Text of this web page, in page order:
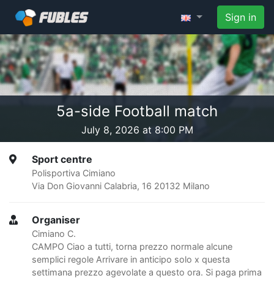
Sign in
5a-side Football match
July 8, 2026 at 8:00 PM
Sport centre
Polisportiva Cimiano
Via Don Giovanni Calabria, 16 20132 Milano
Organiser
Cimiano C.
CAMPO Ciao a tutti, torna prezzo normale alcune
semplici regole Arrivare in anticipo solo x questa
settimana prezzo agevolate a questo ora. Si paga prima